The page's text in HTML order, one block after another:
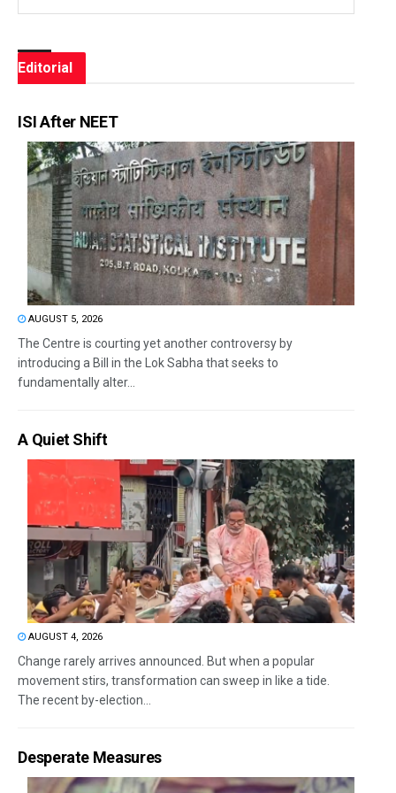
Editorial
ISI After NEET
AUGUST 5, 2026
The Centre is courting yet another controversy by
introducing a Bill in the Lok Sabha that seeks to
fundamentally alter...
A Quiet Shift
AUGUST 4, 2026
Change rarely arrives announced. But when a popular
movement stirs, transformation can sweep in like a tide.
The recent by-election...
Desperate Measures